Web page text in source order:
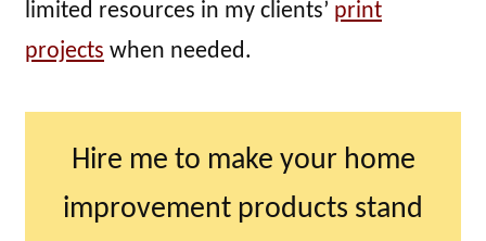
limited resources in my clients’ print
projects when needed.
Hire me to make your home
improvement products stand